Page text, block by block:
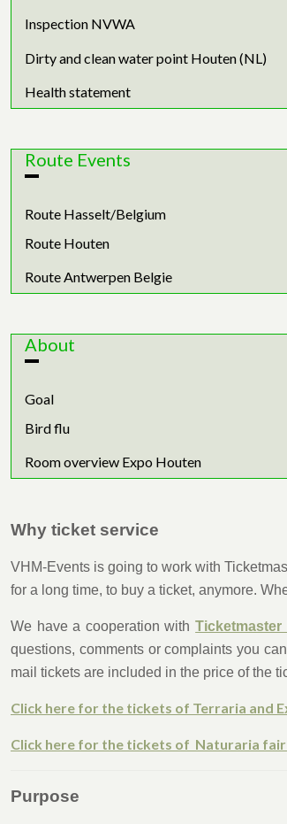
Inspection NVWA
Dirty and clean water point Houten (NL)
Health statement
Route Events
Route Hasselt/Belgium
Route Houten
Route Antwerpen Belgie
About
Goal
Bird flu
Room overview Expo Houten
Why ticket service
VHM-Events is going to work with
for a long time, to buy a ticket, anymore.
We have a cooperation withTicketmaster
questions, comments or complaints you
mail tickets are included in the price of the
Click here for the tickets of Terraria and
Click here for the tickets of Naturaria fair
Purpose